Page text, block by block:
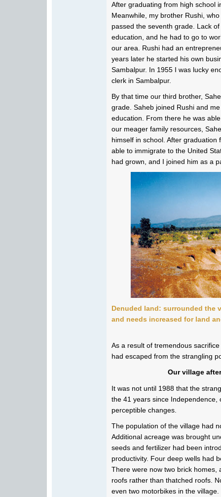
After graduating from high school
Meanwhile, my brother Rushi,
passed the seventh grade. Lack
education, and he had to go to
our area. Rushi had an
years later he started his own
Sambalpur. In 1955 I was lucky
clerk in Sambalpur.
By that time our third brother,
grade. Saheb joined Rushi and
education. From there he was
our meager family resources,
himself in school. After
able to immigrate to the United
had grown, and I joined him as a
Denuded land: surrounded the
and needs increased for land
As a result of tremendous
had escaped from the strangling
Our village
It was not until 1988 that the
the 41 years since Independence,
perceptible changes.
The population of the village had
Additional acreage was brought
seeds and fertilizer had been
productivity. Four deep wells had
There were now two brick homes,
roofs rather than thatched roofs.
even two motorbikes in the